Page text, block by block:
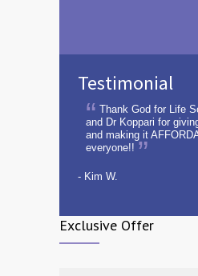
Testimonial
Thank God for Life
and Dr Koppari for
and making it
everyone!!
- Kim W.
Exclusive Offer